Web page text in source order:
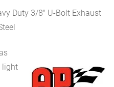
Duty 3/8″ U-Bolt Exhaust
light